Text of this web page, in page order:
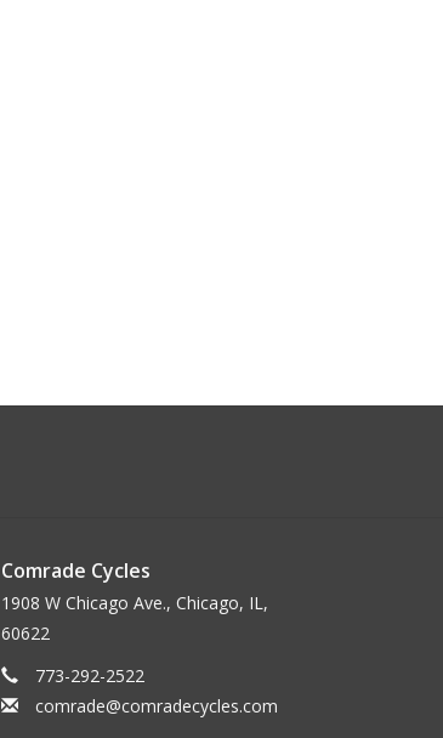
Comrade Cycles
1908 W Chicago Ave., Chicago, IL,
60622
773-292-2522
comrade@comradecycles.com